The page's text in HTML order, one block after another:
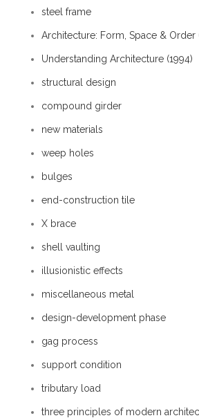
steel frame
Architecture: Form, Space & Order
Understanding Architecture (1994)
structural design
compound girder
new materials
weep holes
bulges
end-construction tile
X brace
shell vaulting
illusionistic effects
miscellaneous metal
design-development phase
gag process
support condition
tributary load
three principles of modern